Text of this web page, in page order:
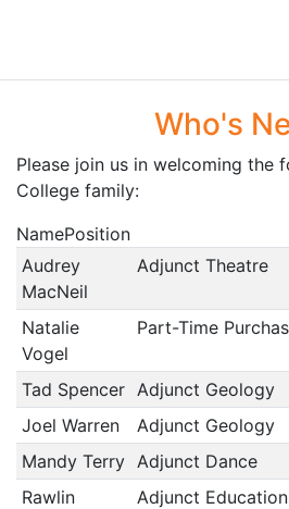
Who's
Please join us in welcoming the
College family:
NamePosition
Audrey
MacNeil
Adjunct Theatre
Natalie
Vogel
Part-Time
Tad Spencer
Adjunct Geology
Joel Warren
Adjunct Geology
Mandy Terry
Adjunct Dance
Rawlin
Adjunct Education